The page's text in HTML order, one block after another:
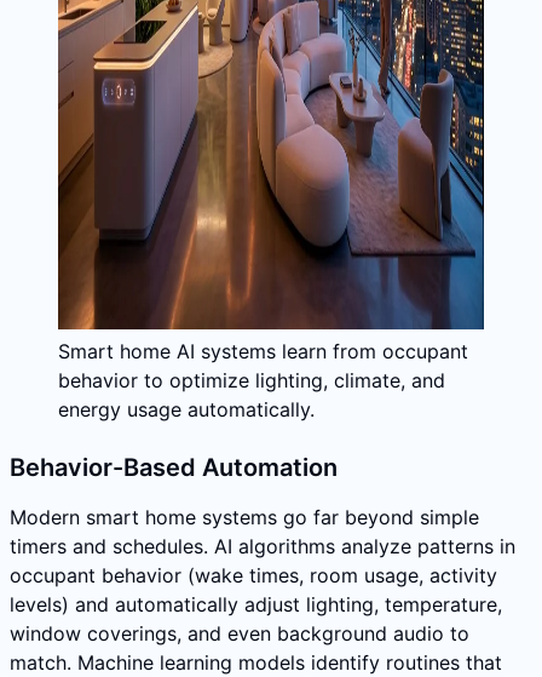
Smart home AI systems learn from occupant
behavior to optimize lighting, climate, and
energy usage automatically.
Behavior-Based Automation
Modern smart home systems go far beyond simple
timers and schedules. AI algorithms analyze patterns in
occupant behavior (wake times, room usage, activity
levels) and automatically adjust lighting, temperature,
window coverings, and even background audio to
match. Machine learning models identify routines that